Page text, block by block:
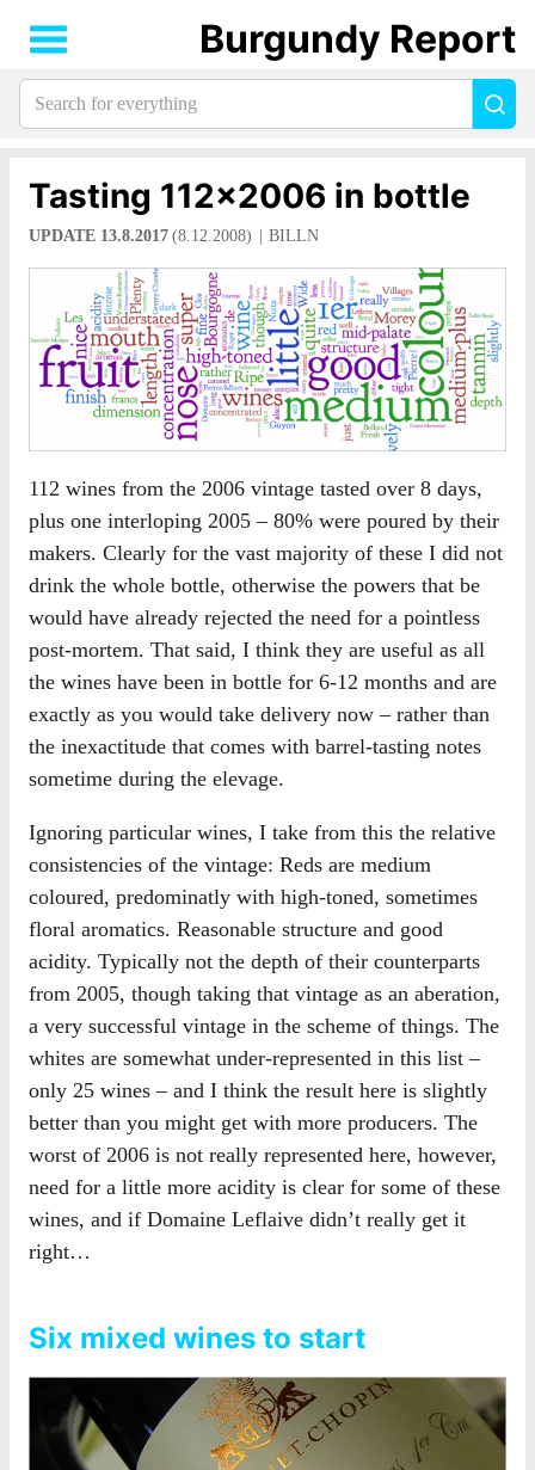
Tasting 112×2006 in bottle
UPDATE 13.8.2017 (8.12.2008) BILLN
112 wines from the 2006 vintage tasted over 8 days,
plus one interloping 2005 – 80% were poured by their
makers. Clearly for the vast majority of these I did not
drink the whole bottle, otherwise the powers that be
would have already rejected the need for a pointless
post-mortem. That said, I think they are useful as all
the wines have been in bottle for 6-12 months and are
exactly as you would take delivery now – rather than
the inexactitude that comes with barrel-tasting notes
sometime during the elevage.
Ignoring particular wines, I take from this the relative
consistencies of the vintage: Reds are medium
coloured, predominatly with high-toned, sometimes
floral aromatics. Reasonable structure and good
acidity. Typically not the depth of their counterparts
from 2005, though taking that vintage as an aberation,
a very successful vintage in the scheme of things. The
whites are somewhat under-represented in this list –
only 25 wines – and I think the result here is slightly
better than you might get with more producers. The
worst of 2006 is not really represented here, however,
need for a little more acidity is clear for some of these
wines, and if Domaine Leflaive didn’t really get it
right…
Six mixed wines to start
Burgundy Report